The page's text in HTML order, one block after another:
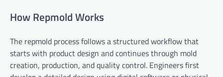
How Repmold Works
The repmold process follows a structured workflow that
starts with product design and continues through mold
creation, production, and quality control. Engineers first